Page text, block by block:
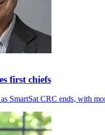
first chiefs
SmartSat CRC ends, with